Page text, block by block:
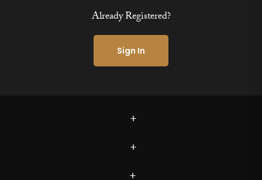
Already Registered?
Sign In